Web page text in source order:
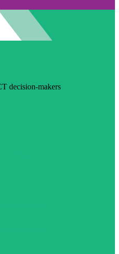
decision-makers